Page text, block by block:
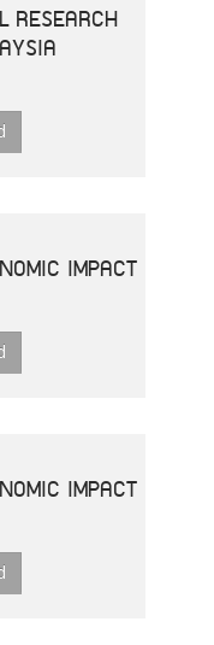
RESEARCH
IMPACT
IMPACT